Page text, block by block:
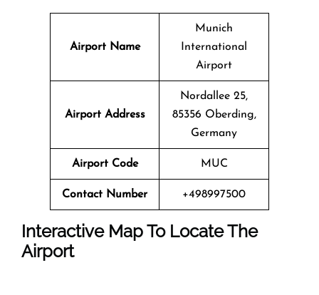
Airport Name
Munich
International
Airport
Airport Address
Nordallee 25,
85356 Oberding,
Germany
Airport Code MUC
Contact Number +498997500
Interactive Map To Locate The
Airport